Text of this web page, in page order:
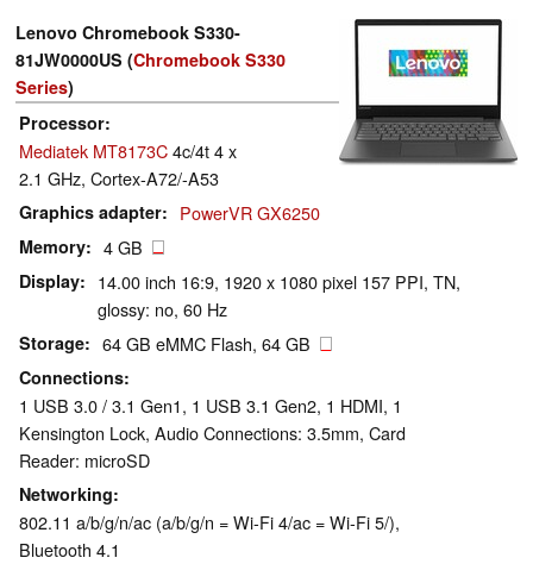
Lenovo Chromebook S330-
81JW0000US (Chromebook S330
Series)
Processor
Mediatek MT8173C4c/4t 4 x
2.1 GHz, Cortex-A72/-A53
Graphics adapter PowerVR GX6250
Memory 4 GB
Display
14.00 inch 16:9, 1920 x 1080 pixel 157 PPI, TN,
glossy: no, 60 Hz
Storage 64 GB eMMC Flash, 64 GB
Connections
1 USB 3.0 / 3.1 Gen1, 1 USB 3.1 Gen2, 1 HDMI, 1
Kensington Lock, Audio Connections: 3.5mm, Card
Reader: microSD
Networking
802.11 a/b/g/n/ac (a/b/g/n = Wi-Fi 4/ac = Wi-Fi 5/),
Bluetooth 4.1